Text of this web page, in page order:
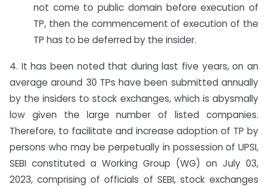
not come to public domain before execution of
TP, then the commencement of execution of the
TP has to be deferred by the insider.
4. It has been noted that during last five years, on an
average around 30 TPs have been submitted annually
by the insiders to stock exchanges, which is abysmally
low given the large number of listed companies.
Therefore, to facilitate and increase adoption of TP by
persons who may be perpetually in possession of UPSI,
SEBI constituted a Working Group (WG) on July 03,
2023, comprising of officials of SEBI, stock exchanges